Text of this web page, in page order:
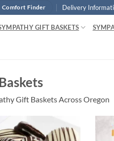
Comfort Finder Delivery
GIFT BASKETS
Gift Baskets Across Oregon